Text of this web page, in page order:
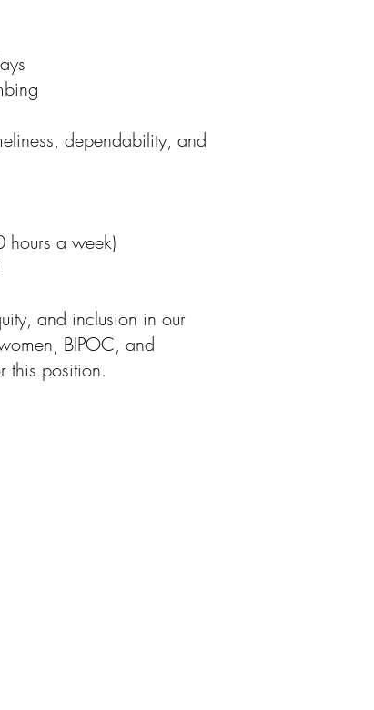
dependability, and
hours a week)
and inclusion in our
BIPOC, and
this position.